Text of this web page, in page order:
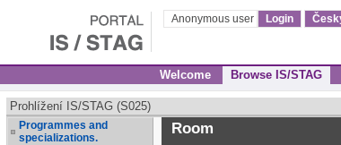
Anonymous user Login
Welcome Browse IS/STAG
Prohlížení IS/STAG (S025)
Programmes and
specializations.
Room